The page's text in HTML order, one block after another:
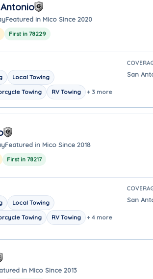
Featured in Mico Since 2020
First in 78229
Local Towing
Towing RV Towing + 3 more
San
Featured in Mico Since 2018
First in 78217
Local Towing
Towing RV Towing + 4 more
San
in Mico Since 2013